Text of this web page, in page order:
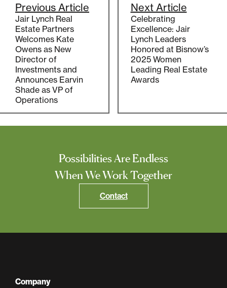
Previous Article
Jair Lynch Real
Estate Partners
Welcomes Kate
Owens as New
Director of
Investments and
Announces Earvin
Shade as VP of
Operations
Next Article
Celebrating
Excellence: Jair
Lynch Leaders
Honored at Bisnow’s
2025 Women
Leading Real Estate
Awards
Possibilities Are Endless
When We Work Together
Contact
Company